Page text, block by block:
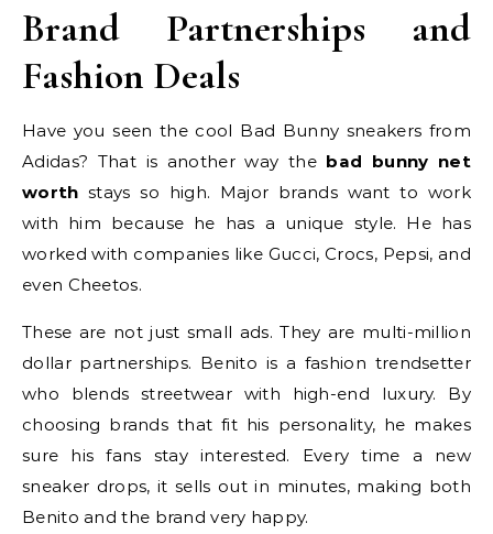
Brand Partnerships and
Fashion Deals
Have you seen the cool Bad Bunny sneakers from
Adidas? That is another way the bad bunny net
worth stays so high. Major brands want to work
with him because he has a unique style. He has
worked with companies like Gucci, Crocs, Pepsi, and
even Cheetos.
These are not just small ads. They are multi-million
dollar partnerships. Benito is a fashion trendsetter
who blends streetwear with high-end luxury. By
choosing brands that fit his personality, he makes
sure his fans stay interested. Every time a new
sneaker drops, it sells out in minutes, making both
Benito and the brand very happy.